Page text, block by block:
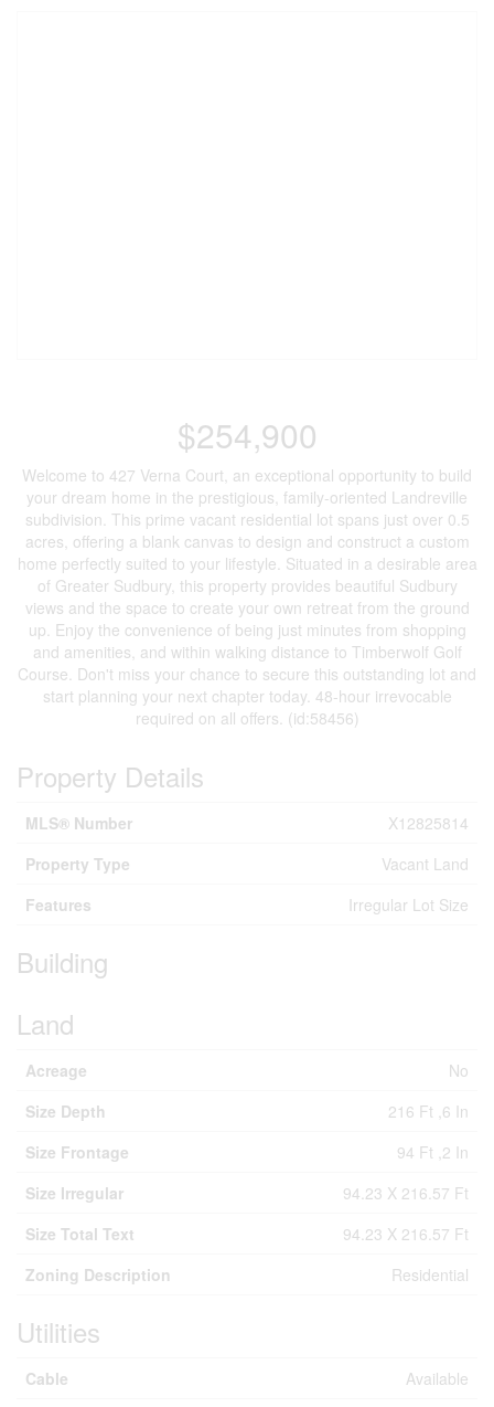
$254,900
Welcome to 427 Verna Court, an exceptional opportunity to build
your dream home in the prestigious, family-oriented Landreville
subdivision. This prime vacant residential lot spans just over 0.5
acres, offering a blank canvas to design and construct a custom
home perfectly suited to your lifestyle. Situated in a desirable area
of Greater Sudbury, this property provides beautiful Sudbury
views and the space to create your own retreat from the ground
up. Enjoy the convenience of being just minutes from shopping
and amenities, and within walking distance to Timberwolf Golf
Course. Don't miss your chance to secure this outstanding lot and
start planning your next chapter today. 48-hour irrevocable
required on all offers. (id:58456)
Property Details
MLS® Number
X12825814
Property Type
Vacant Land
Features
Irregular Lot Size
Building
Land
Acreage
No
Size Depth
216 Ft ,6 In
Size Frontage
94 Ft ,2 In
Size Irregular
94.23 X 216.57 Ft
Size Total Text
94.23 X 216.57 Ft
Zoning Description
Residential
Utilities
Cable
Available